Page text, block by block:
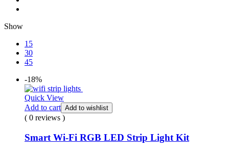
Show
15
30
45
-18%
Quick View
Add to cart Add to wishlist
( 0 reviews )
Smart Wi-Fi RGB LED Strip Light Kit